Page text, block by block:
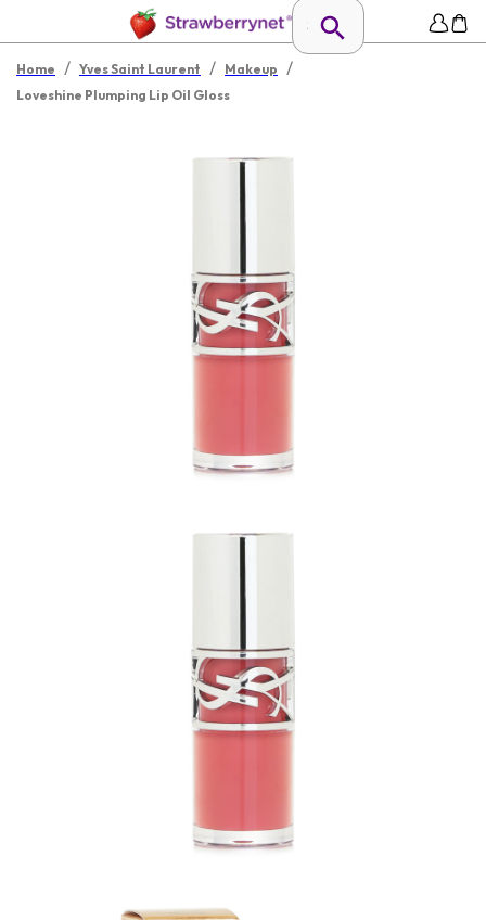
Home / Yves Saint Laurent / Makeup /
Loveshine Plumping Lip Oil Gloss